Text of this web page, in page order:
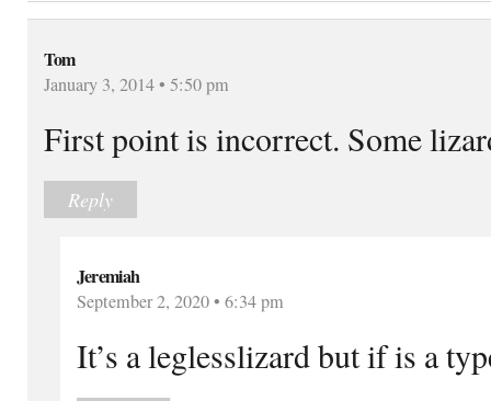
Tom
January 3, 2014 • 5:50 pm
First point is incorrect. Some
Reply
Jeremiah
September 2, 2020 • 6:34 pm
It’s a leglesslizard but if is a